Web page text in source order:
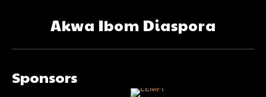
Akwa Ibom Diaspora
Sponsors